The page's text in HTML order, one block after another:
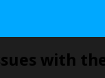
with